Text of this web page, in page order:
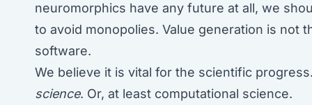
neuromorphics have any future at all, we
to avoid monopolies. Value generation is not
software.
We believe it is vital for the scientific
science. Or, at least computational science.